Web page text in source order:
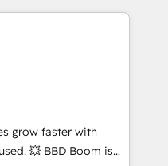
among their top 5
years in the
that speaks for
USA, Canada,
and South Africa.
and ISO
offices and 175+
grow faster with
Boom is